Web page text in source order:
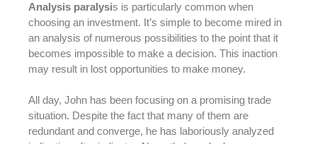
Analysis paralysis is particularly common when
choosing an investment. It’s simple to become mired in
an analysis of numerous possibilities to the point that it
becomes impossible to make a decision. This inaction
may result in lost opportunities to make money.
All day, John has been focusing on a promising trade
situation. Despite the fact that many of them are
redundant and converge, he has laboriously analyzed